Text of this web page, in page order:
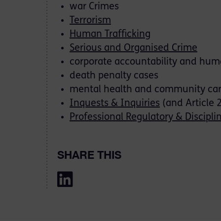
war Crimes
Terrorism
Human Trafficking
Serious and Organised Crime
corporate accountability and
death penalty cases
mental health and community
Inquests & Inquiries (and Article
Professional Regulatory &
SHARE THIS